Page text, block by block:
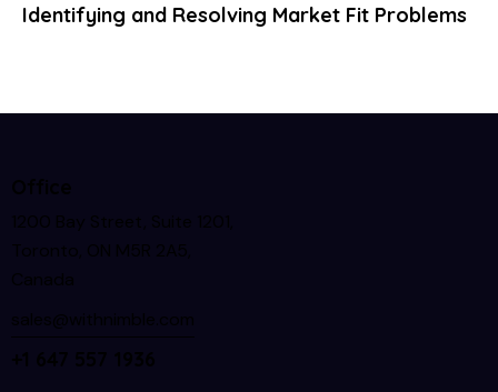
Identifying and Resolving Market Fit Problems